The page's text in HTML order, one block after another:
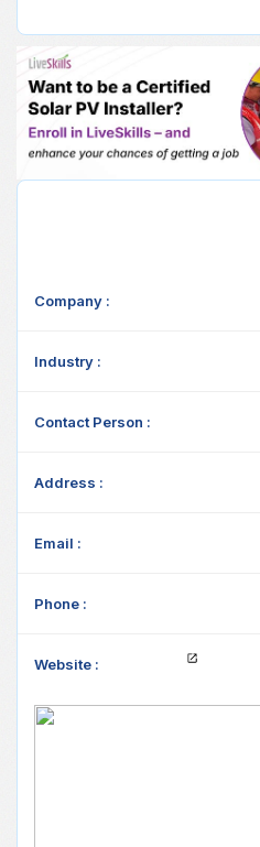
Company :
Industry :
Contact Person :
Address :
Email :
Phone :
Website :